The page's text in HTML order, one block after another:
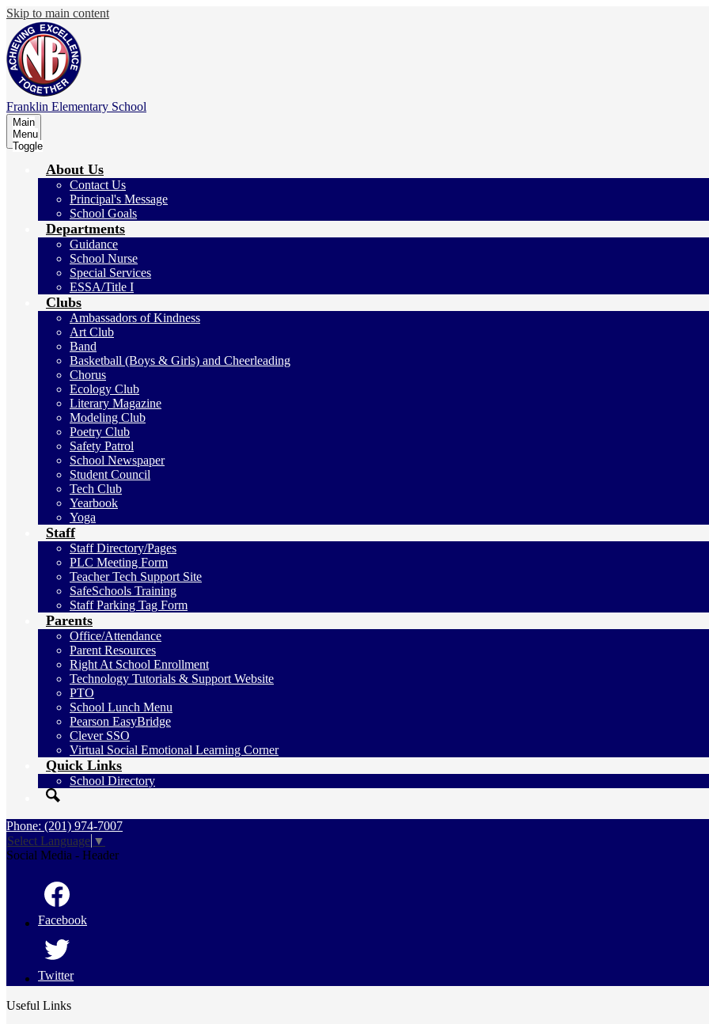
Skip to main content
Franklin Elementary School
Main
Menu
Toggle
About Us
Contact Us
Principal's Message
School Goals
Departments
Guidance
School Nurse
Special Services
ESSA/Title I
Clubs
Ambassadors of Kindness
Art Club
Band
Basketball (Boys & Girls) and Cheerleading
Chorus
Ecology Club
Literary Magazine
Modeling Club
Poetry Club
Safety Patrol
School Newspaper
Student Council
Tech Club
Yearbook
Yoga
Staff
Staff Directory/Pages
PLC Meeting Form
Teacher Tech Support Site
SafeSchools Training
Staff Parking Tag Form
Parents
Office/Attendance
Parent Resources
Right At School Enrollment
Technology Tutorials & Support Website
PTO
School Lunch Menu
Pearson EasyBridge
Clever SSO
Virtual Social Emotional Learning Corner
Quick Links
School Directory
Search
Phone: (201) 974-7007
Select Language ▼
Social Media - Header
Facebook
Twitter
Useful Links